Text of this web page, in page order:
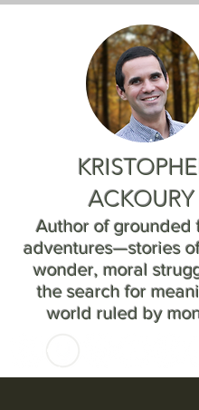
ACKOURY
Author of grounded
adventures—stories
wonder, moral
the search for
world ruled by